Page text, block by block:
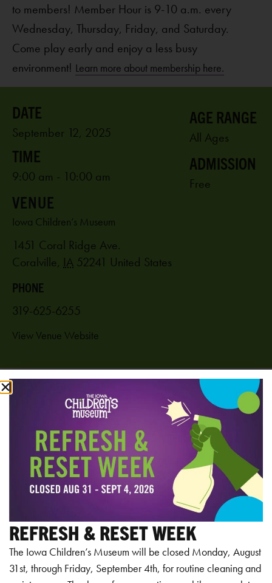
to members! Member Hour is 9-10 a.m. every
Wednesday, Thursday, Friday, and Saturday.
Come play early and enjoy a less busy
environment! Learn more about membership here.
Add to calendar
September 12, 2025
9:00 am - 10:00 am
VENUE
Iowa Children’s Museum
1451 Coral Ridge Ave.
Coralville, IA 52241 United States
PHONE
319-625-6255
View Venue Website
AGE RANGE
All Ages
ADMISSION
Free
RELATED EVENTS
REFRESH & RESET WEEK
The Iowa Children’s Museum will be closed Monday, August
31st, through Friday, September 4th, for routine cleaning and